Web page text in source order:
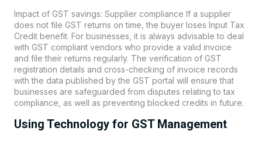
Impact of GST savings: Supplier compliance If a supplier
does not file GST returns on time, the buyer loses Input Tax
Credit benefit. For businesses, it is always advisable to deal
with GST compliant vendors who provide a valid invoice
and file their returns regularly. The verification of GST
registration details and cross-checking of invoice records
with the data published by the GST portal will ensure that
businesses are safeguarded from disputes relating to tax
compliance, as well as preventing blocked credits in future.
Using Technology for GST Management